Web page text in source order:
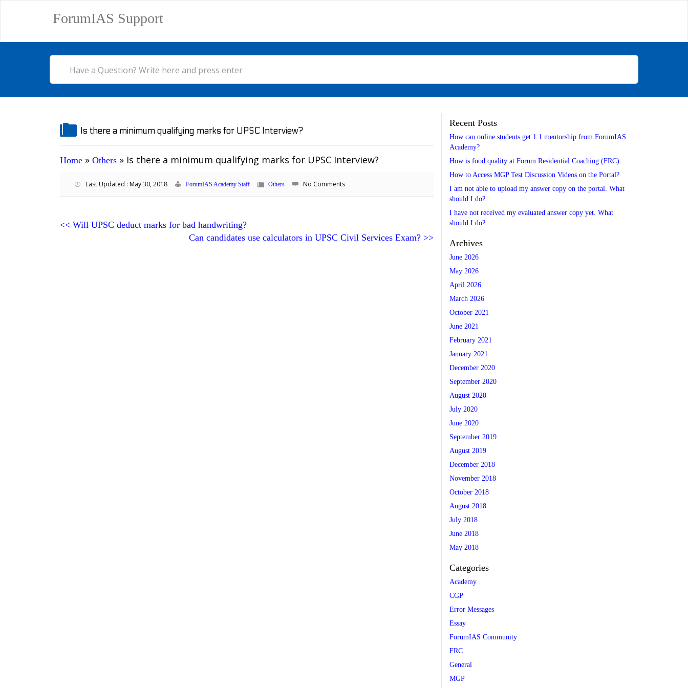
ForumIAS Support
Is there a minimum qualifying marks for UPSC Interview?
Home » Others » Is there a minimum qualifying marks for UPSC Interview?
Last Updated : May 30, 2018 ForumIAS Academy Staff Others No Comments
<< Will UPSC deduct marks for bad handwriting?
Can candidates use calculators in UPSC Civil Services Exam? >>
Recent Posts
How can online students get 1:1 mentorship from ForumIAS
Academy?
How is food quality at Forum Residential Coaching (FRC)
How to Access MGP Test Discussion Videos on the Portal?
I am not able to upload my answer copy on the portal. What
should I do?
I have not received my evaluated answer copy yet. What
should I do?
Archives
June 2026
May 2026
April 2026
March 2026
October 2021
June 2021
February 2021
January 2021
December 2020
September 2020
August 2020
July 2020
June 2020
September 2019
August 2019
December 2018
November 2018
October 2018
August 2018
July 2018
June 2018
May 2018
Categories
Academy
CGP
Error Messages
Essay
ForumIAS Community
FRC
General
MGP